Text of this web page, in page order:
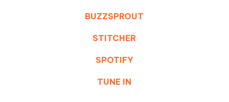
BUZZSPROUT
STITCHER
SPOTIFY
TUNE IN